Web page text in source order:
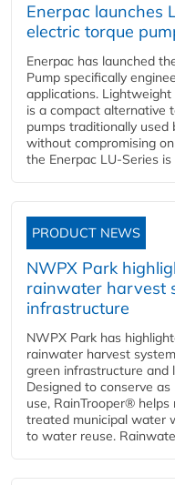
Enerpac launches
electric torque
Enerpac has launched
Pump specifically
applications.
is a compact alternative
pumps traditionally used
without compromising
the Enerpac LU-Series
PRODUCT NEWS
NWPX Park
rainwater harvest
infrastructure
NWPX Park has
rainwater harvest
green infrastructure and
Designed to conserve
use, RainTrooper®
treated municipal water
to water reuse.